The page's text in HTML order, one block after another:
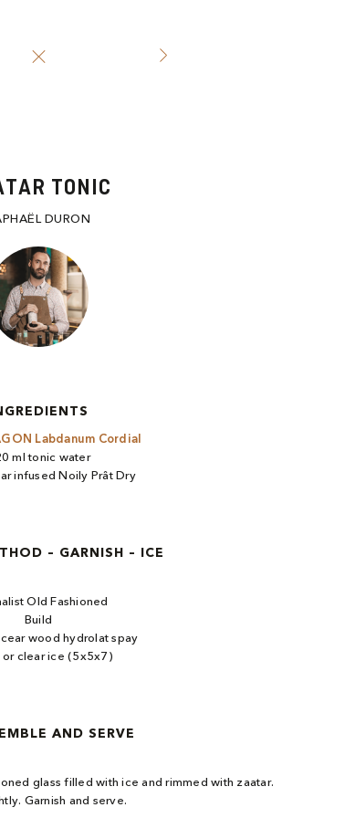
TONIC
DURON
Labdanum Cordial
ml tonic water
infused Noily Prât Dry
– GARNISH – ICE
Old Fashioned
Build
wood hydrolat spay
or clear ice (5x5x7)
AND SERVE
glass filled with ice and rimmed with zaatar.
Garnish and serve.